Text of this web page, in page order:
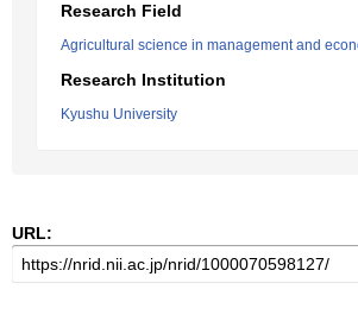
Research Field
Agricultural science in management and
Research Institution
Kyushu University
URL: